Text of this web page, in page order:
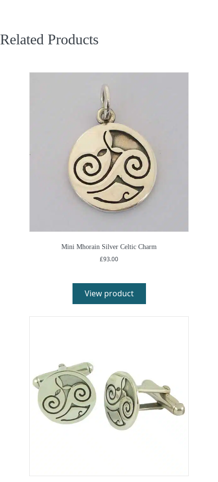
Related Products
Mini Mhorain Silver Celtic Charm
£93.00
View product